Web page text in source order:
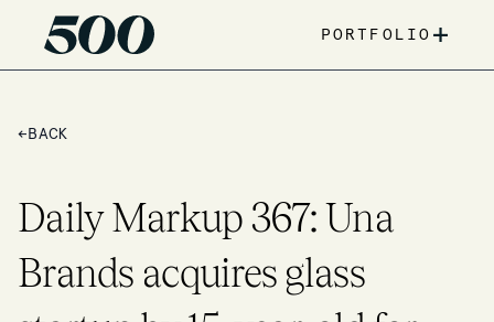
PORTFOLIO +
← BACK
Daily Markup 367: Una
Brands acquires glass